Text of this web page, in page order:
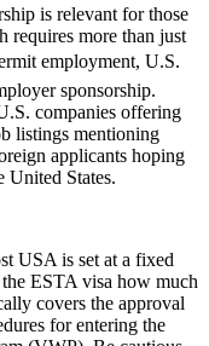
is relevant for those
more than just
employment, U.S.
sponsorship.
companies offering
listings mentioning
applicants hoping
United States.
USA is set at a fixed
ESTA visa how much
covers the approval
for entering the